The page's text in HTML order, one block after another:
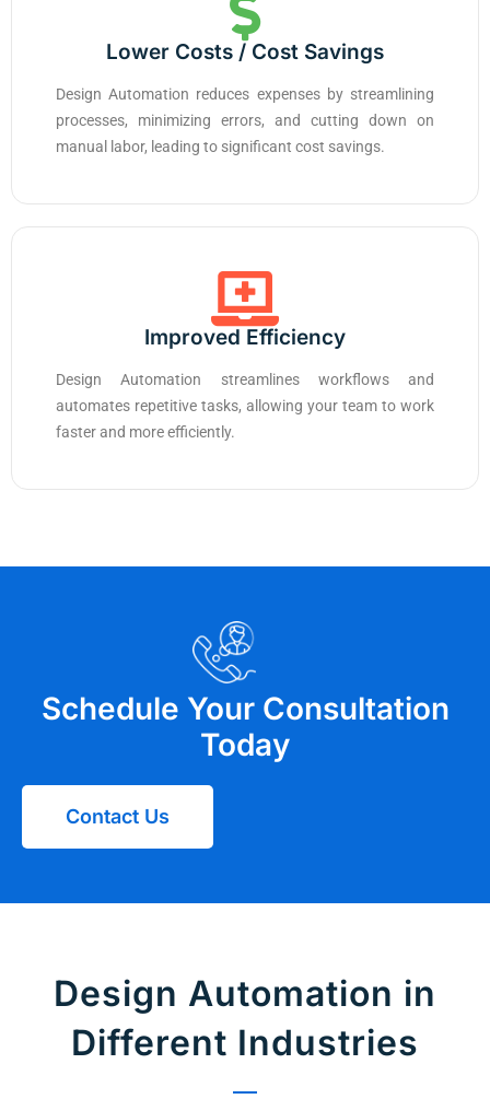
Lower Costs / Cost Savings
Design Automation reduces expenses by streamlining
processes, minimizing errors, and cutting down on
manual labor, leading to significant cost savings.
Improved Efficiency
Design Automation streamlines workflows and
automates repetitive tasks, allowing your team to work
faster and more efficiently.
Schedule Your Consultation
Today
Contact Us
Design Automation in
Different Industries